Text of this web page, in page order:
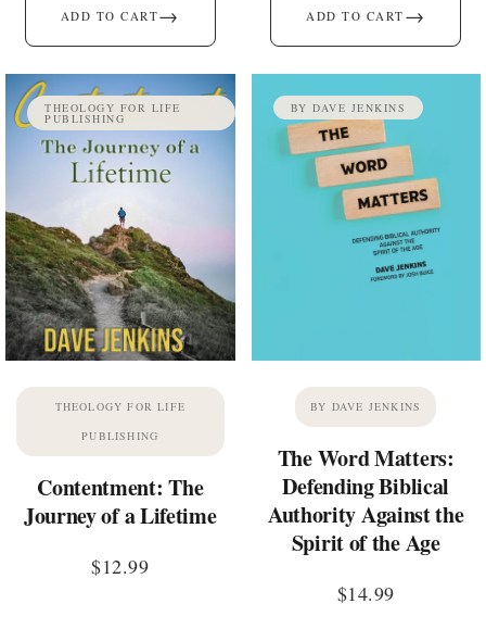
ADD TO CART→ ADD TO CART →
THEOLOGY FOR LIFE
PUBLISHING
THEOLOGY FOR LIFE
PUBLISHING
Contentment: The
Journey of a Lifetime
$12.99
BY DAVE JENKINS
BY DAVE JENKINS
The Word Matters:
Defending Biblical
Authority Against the
Spirit of the Age
$14.99